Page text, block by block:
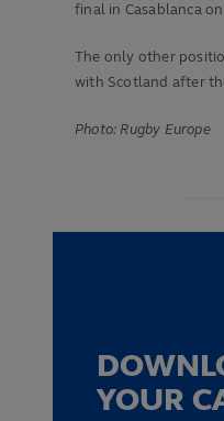
final in Casablanca
The only other
with Scotland after
Photo: Rugby Europe
YOUR